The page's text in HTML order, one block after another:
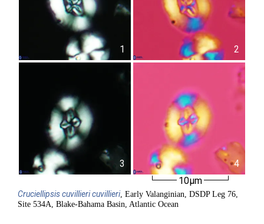
1 2
3
4
10µm
Cruciellipsiscuvillieri cuvillieri, Early Valanginian, DSDP Leg 76,
Site 534A, Blake-Bahama Basin, Atlantic Ocean